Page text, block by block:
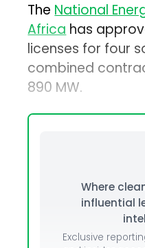
TheNational
Africahas
licenses for four
combined
890 MW.
Where
influential
Exclusive